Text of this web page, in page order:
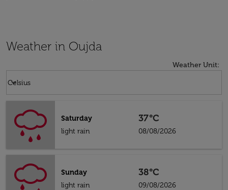
Weather in Oujda
Weather Unit:
Celsius
keyboard_arrow_down
Saturday
light rain
37°C
08/08/2026
Sunday
light rain
38°C
09/08/2026